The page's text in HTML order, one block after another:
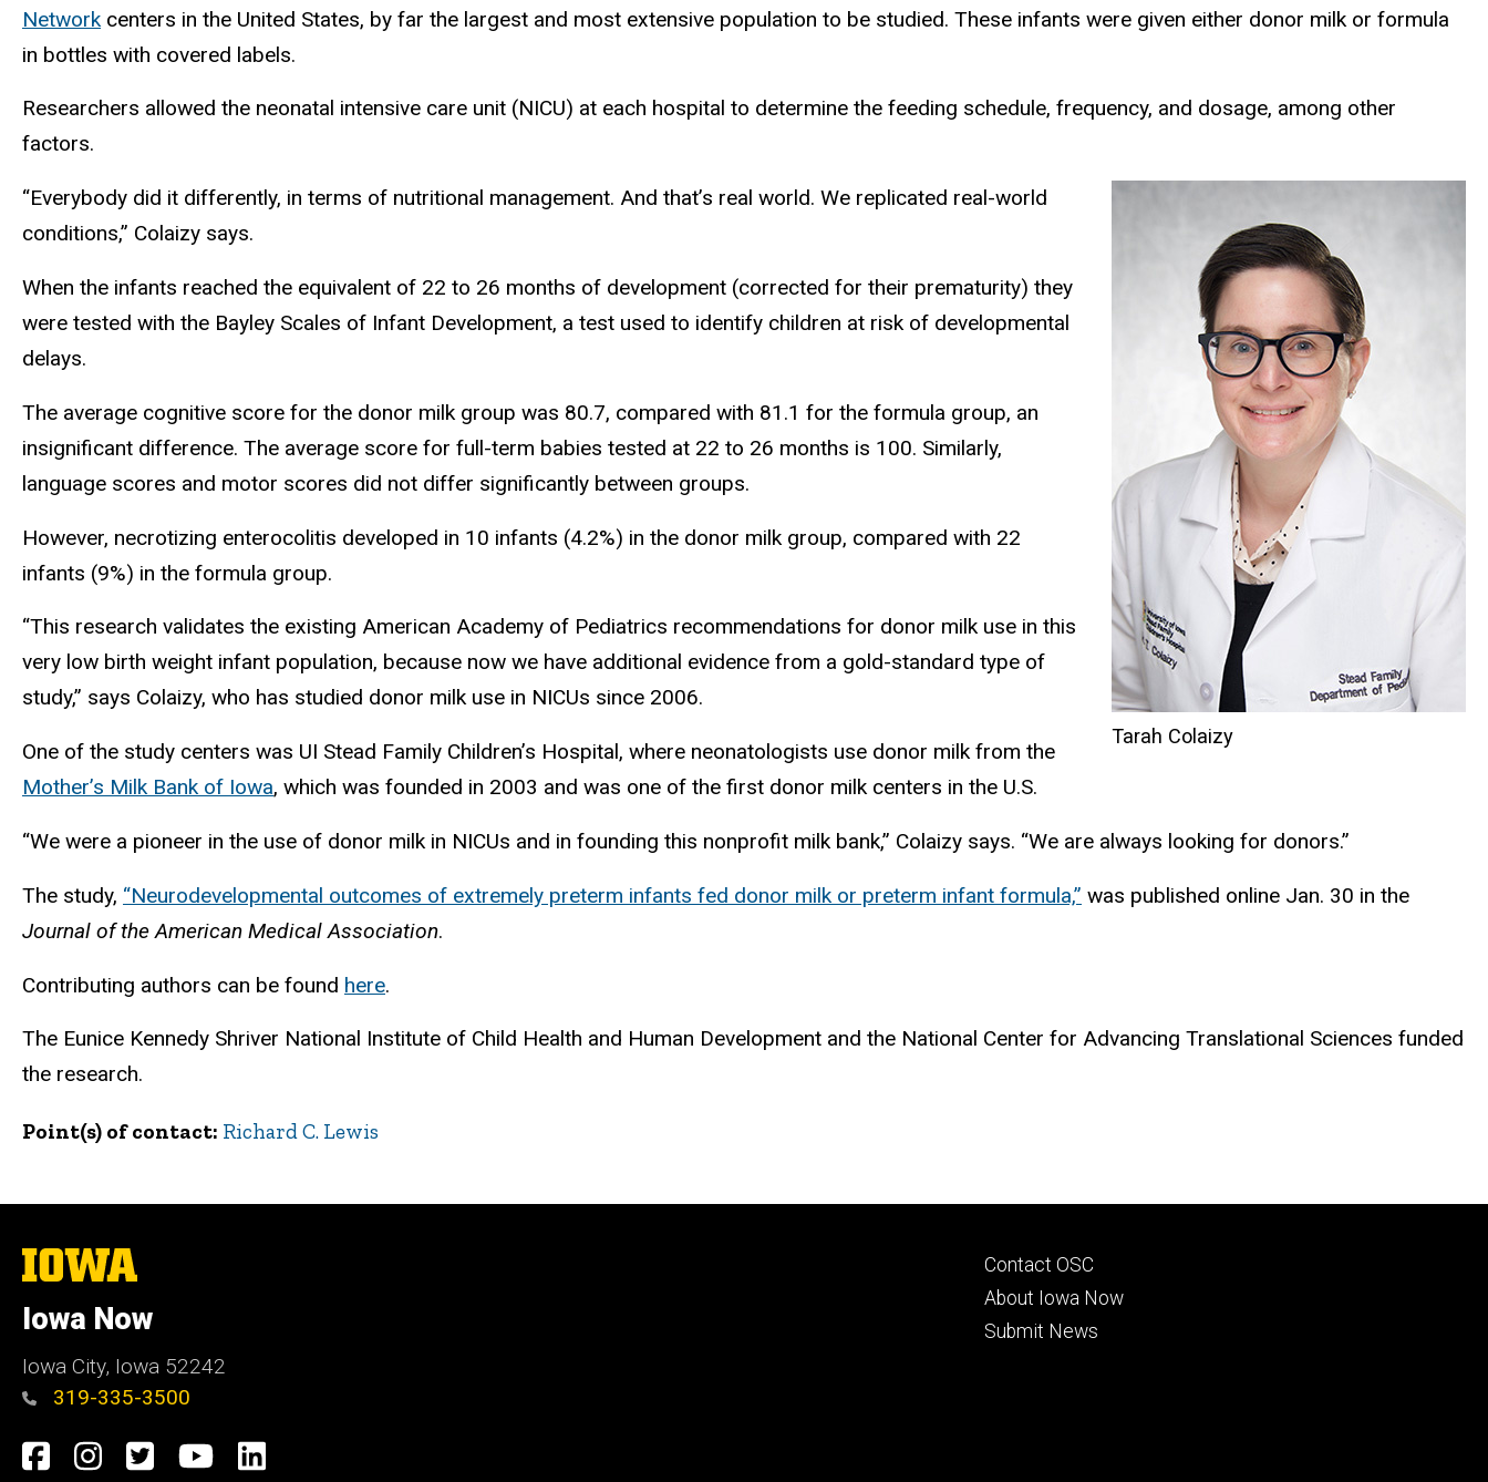
Network centers in the United States, by far the largest and most extensive population to be studied. These infants were given either donor milk or formula
in bottles with covered labels.
Researchers allowed the neonatal intensive care unit (NICU) at each hospital to determine the feeding schedule, frequency, and dosage, among other
factors.
Tarah Colaizy
“Everybody did it differently, in terms of nutritional management. And that’s real world. We replicated real-world
conditions,” Colaizy says.
When the infants reached the equivalent of 22 to 26 months of development (corrected for their prematurity) they
were tested with the Bayley Scales of Infant Development, a test used to identify children at risk of developmental
delays.
The average cognitive score for the donor milk group was 80.7, compared with 81.1 for the formula group, an
insignificant difference. The average score for full-term babies tested at 22 to 26 months is 100. Similarly,
language scores and motor scores did not differ significantly between groups.
However, necrotizing enterocolitis developed in 10 infants (4.2%) in the donor milk group, compared with 22
infants (9%) in the formula group.
“This research validates the existing American Academy of Pediatrics recommendations for donor milk use in this
very low birth weight infant population, because now we have additional evidence from a gold-standard type of
study,” says Colaizy, who has studied donor milk use in NICUs since 2006.
One of the study centers was UI Stead Family Children’s Hospital, where neonatologists use donor milk from the
Mother’s Milk Bank of Iowa, which was founded in 2003 and was one of the first donor milk centers in the U.S.
“We were a pioneer in the use of donor milk in NICUs and in founding this nonprofit milk bank,” Colaizy says. “We are always looking for donors.”
The study, “Neurodevelopmental outcomes of extremely preterm infants fed donor milk or preterm infant formula,” was published online Jan. 30 in the
Journal of the American Medical Association.
Contributing authors can be found here.
The Eunice Kennedy Shriver National Institute of Child Health and Human Development and the National Center for Advancing Translational Sciences funded
the research.
Point(s) of contact Richard C. Lewis
The
University
Iowa
Iowa Now
Iowa City, Iowa 52242
319-335-3500
Social
Facebook
Instagram
TwitterYouTube
LinkedIn
Footer
primary
Contact OSC
About Iowa Now
Submit News